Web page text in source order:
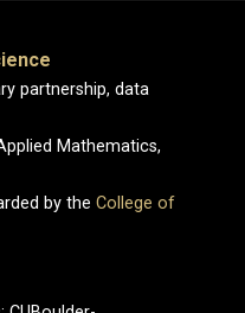
partnership, data
Mathematics,
by the College of